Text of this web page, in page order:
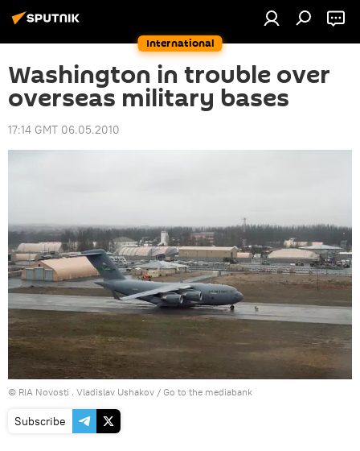
International
Washington in trouble over
overseas military bases
17:14 GMT 06.05.2010
© RIA Novosti . Vladislav Ushakov / Go to the mediabank
Subscribe